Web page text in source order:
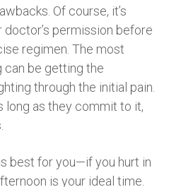
Of course, it’s
permission before
regimen. The most
be getting the
through the initial pain.
long as they commit to it,
best for you—if you hurt in
is your ideal time.